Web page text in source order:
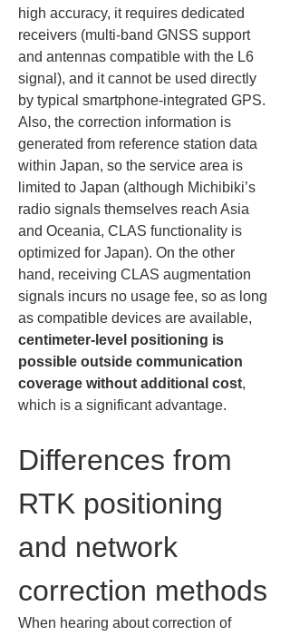
high accuracy, it requires dedicated
receivers (multi-band GNSS support
and antennas compatible with the L6
signal), and it cannot be used directly
by typical smartphone-integrated GPS.
Also, the correction information is
generated from reference station data
within Japan, so the service area is
limited to Japan (although Michibiki’s
radio signals themselves reach Asia
and Oceania, CLAS functionality is
optimized for Japan). On the other
hand, receiving CLAS augmentation
signals incurs no usage fee, so as long
as compatible devices are available,
centimeter-level positioning is
possible outside communication
coverage without additional cost,
which is a significant advantage.
Differences from
RTK positioning
and network
correction methods
When hearing about correction of